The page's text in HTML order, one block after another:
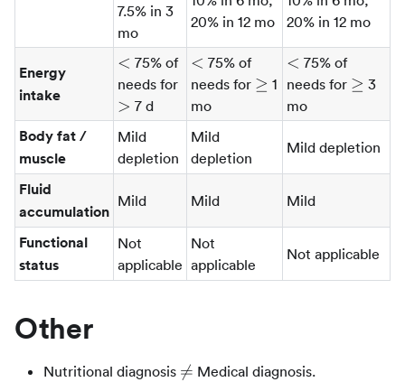
7.5% in 3
mo
20% in 12 mo
20% in 12 mo
Energy
intake
\lt
< 75% of
needs for \gt
> 7 d
\lt
< 75% of
needs for \ge
≥ 1
mo
\lt
< 75% of
needs for \ge
≥ 3
mo
Body fat /
muscle
Mild
depletion
Mild
depletion
Mild depletion
Fluid
accumulation
Mild Mild Mild
Functional
status
Not
applicable
Not
applicable
Not applicable
Other
Nutritional diagnosis \ne

= Medical diagnosis.